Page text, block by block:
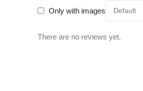
Only with images
There are no reviews yet.